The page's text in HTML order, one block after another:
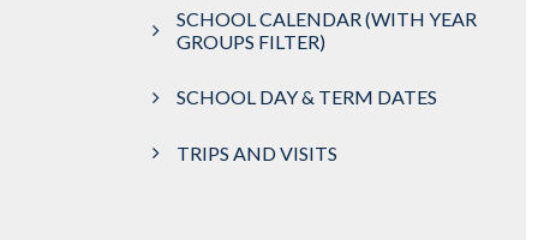
SCHOOL CALENDAR (WITH YEAR
GROUPS FILTER)
SCHOOL DAY & TERM DATES
TRIPS AND VISITS